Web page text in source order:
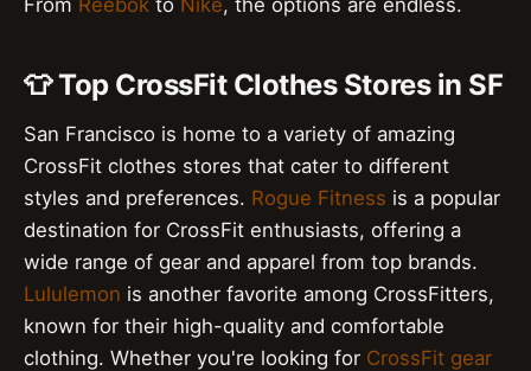
👕 Top CrossFit Clothes Stores in SF
San Francisco is home to a variety of amazing
CrossFit clothes stores that cater to different
styles and preferences. Rogue Fitness is a popular
destination for CrossFit enthusiasts, offering a
wide range of gear and apparel from top brands.
Lululemon is another favorite among CrossFitters,
known for their high-quality and comfortable
clothing. Whether you're looking for CrossFit gear